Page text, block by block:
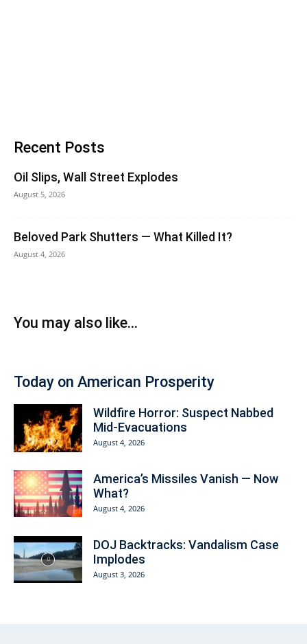
Recent Posts
Oil Slips, Wall Street Explodes
August 5, 2026
Beloved Park Shutters — What Killed It?
August 4, 2026
You may also like...
Today on American Prosperity
Wildfire Horror: Suspect Nabbed
Mid-Evacuations
August 4, 2026
America’s Missiles Vanish — Now
What?
August 4, 2026
DOJ Backtracks: Vandalism Case
Implodes
August 3, 2026